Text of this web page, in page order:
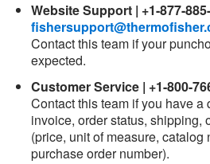
Website Support | +1-877-
Contact this team if your
expected.
Customer Service | +1-800-
Contact this team if you have a
invoice, order status, shipping,
(price, unit of measure, catalog
purchase order number).